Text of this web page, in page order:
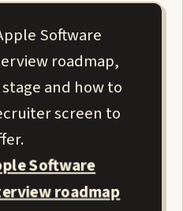
Software
roadmap,
and how to
screen to
Software
roadmap